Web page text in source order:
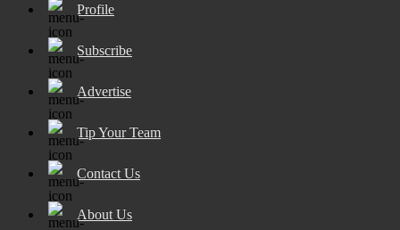
Profile
Subscribe
Advertise
Tip Your Team
Contact Us
About Us